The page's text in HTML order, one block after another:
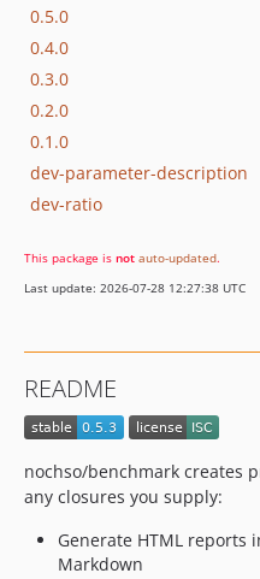
0.5.0
0.4.0
0.3.0
0.2.0
0.1.0
dev-parameter-description
dev-ratio
This package is not auto-updated.
Last update: 2026-07-28 12:27:38 UTC
README
nochso/benchmark creates
any closures you supply:
Generate HTML reports
Markdown